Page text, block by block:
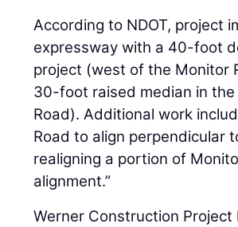
According to NDOT, project
expressway with a 40-foot
project (west of the Monitor
30-foot raised median in
Road). Additional work
Road to align perpendicular
realigning a portion of
alignment.”
Werner Construction